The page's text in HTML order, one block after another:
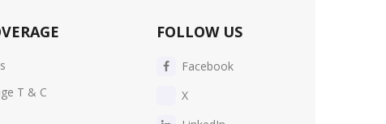
T & C
FOLLOW US
Facebook
X